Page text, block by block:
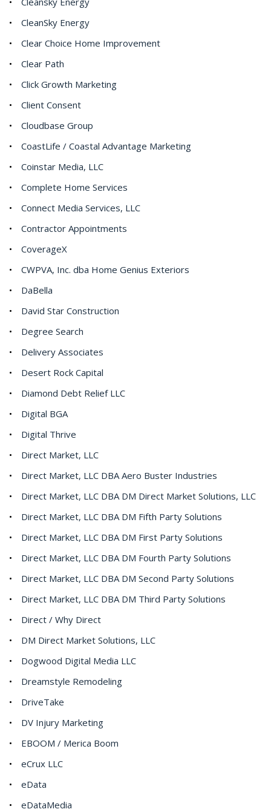
CleanSky Energy
Clear Choice Home Improvement
Clear Path
Click Growth Marketing
Client Consent
Cloudbase Group
CoastLife / Coastal Advantage Marketing
Coinstar Media, LLC
Complete Home Services
Connect Media Services, LLC
Contractor Appointments
CoverageX
CWPVA, Inc. dba Home Genius Exteriors
DaBella
David Star Construction
Degree Search
Delivery Associates
Desert Rock Capital
Diamond Debt Relief LLC
Digital BGA
Digital Thrive
Direct Market, LLC
Direct Market, LLC DBA Aero Buster Industries
Direct Market, LLC DBA DM Direct Market Solutions, LLC
Direct Market, LLC DBA DM Fifth Party Solutions
Direct Market, LLC DBA DM First Party Solutions
Direct Market, LLC DBA DM Fourth Party Solutions
Direct Market, LLC DBA DM Second Party Solutions
Direct Market, LLC DBA DM Third Party Solutions
Direct / Why Direct
DM Direct Market Solutions, LLC
Dogwood Digital Media LLC
Dreamstyle Remodeling
DriveTake
DV Injury Marketing
EBOOM / Merica Boom
eCrux LLC
eData
eDataMedia